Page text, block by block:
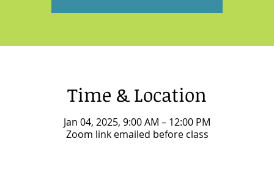
Time & Location
Jan 04, 2025, 9:00 AM – 12:00 PM
Zoom link emailed before class